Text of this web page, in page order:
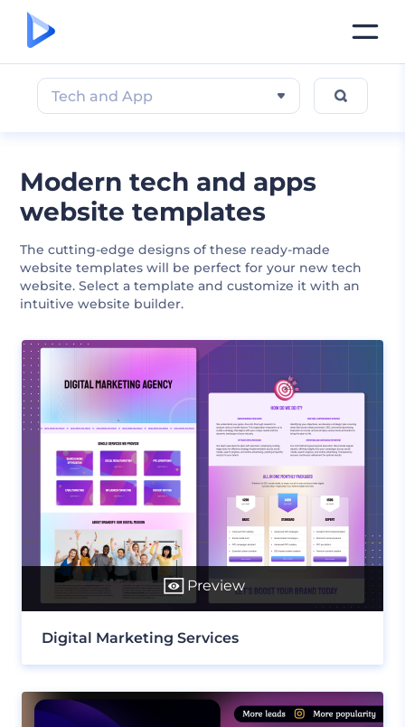
Modern tech and apps
website templates
The cutting-edge designs of these ready-made
website templates will be perfect for your new tech
website. Select a template and customize it with an
intuitive website builder.
Tech and App
Preview
Digital Marketing Services